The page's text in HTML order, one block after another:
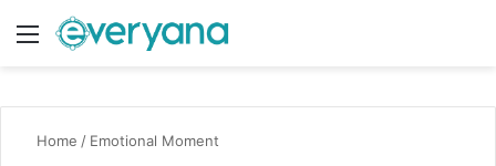
Menu
Home / Emotional Moment